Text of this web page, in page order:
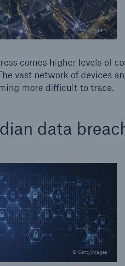
© Gettyimages
comes higher levels of
vast network of devices
more difficult to trace.
data
© Gettyimages